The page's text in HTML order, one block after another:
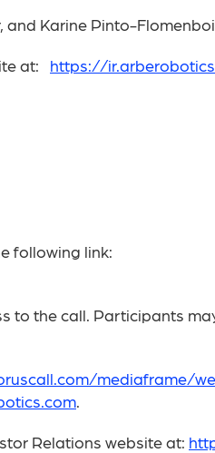
Karine Pinto-
at: https://
following link:
to the call. Participants
mediaframe/
.
Relations website at: